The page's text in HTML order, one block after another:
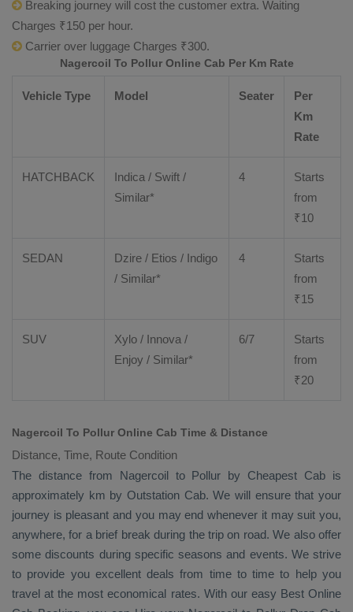
Breaking journey will cost the customer extra. Waiting
Charges ₹150 per hour.
Carrier over luggage Charges ₹300.
Nagercoil To Pollur Online Cab Per Km Rate
Vehicle Type Model Seater
Per
Km
Rate
HATCHBACK
Indica / Swift /
Similar*
4
Starts
from
₹10
SEDAN Dzire / Etios / Indigo
/ Similar*
4
Starts
from
₹15
SUV Xylo / Innova /
Enjoy / Similar*
6/7
Starts
from
₹20
Nagercoil To Pollur Online Cab Time & Distance
Distance, Time, Route Condition
The distance from Nagercoil to Pollur by Cheapest Cab is
approximately km by Outstation Cab. We will ensure that your
journey is pleasant and you may end whenever it may suit you,
anywhere, for a brief break during the trip on road. We also offer
some discounts during specific seasons and events. We strive
to provide you excellent deals from time to time to help you
travel at the most economical rates. With our easy Best Online